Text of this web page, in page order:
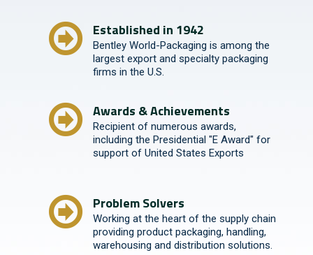
Established in 1942
Bentley World-Packaging is among the
largest export and specialty packaging
firms in the U.S.
Awards & Achievements
Recipient of numerous awards,
including the Presidential "E Award" for
support of United States Exports
Problem Solvers
Working at the heart of the supply chain
providing product packaging, handling,
warehousing and distribution solutions.